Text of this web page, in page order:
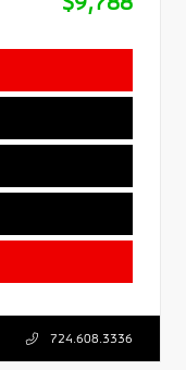
724.608.3336